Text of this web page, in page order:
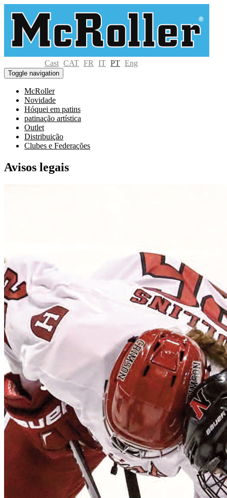
Cast CAT FR IT PT Eng
Toggle navigation
McRoller
Novidade
Hóquei em patins
patinação artística
Outlet
Distribuição
Clubes e Federações
Avisos legais